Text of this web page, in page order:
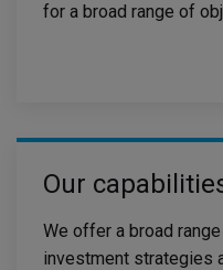
for a broad range of
Our
We offer a broad
investment strategies